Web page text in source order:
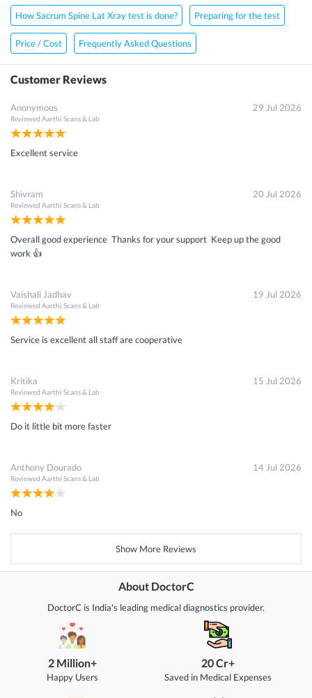
How Sacrum Spine Lat Xray test is done? Preparing for the test
Price / Cost Frequently Asked Questions
Customer Reviews
Anonymous
Reviewed Aarthi Scans & Lab
29 Jul 2026
Excellent service
Shivram
Reviewed Aarthi Scans & Lab
20 Jul 2026
Overall good experience Thanks for your support Keep up the good
work 👍
Vaishali Jadhav
Reviewed Aarthi Scans & Lab
19 Jul 2026
Service is excellent all staff are cooperative
Kritika
Reviewed Aarthi Scans & Lab
15 Jul 2026
Do it little bit more faster
Anthony Dourado
Reviewed Aarthi Scans & Lab
14 Jul 2026
No
Show More Reviews
About DoctorC
DoctorC is India's leading medical diagnostics provider.
2 Million+
Happy Users
20 Cr+
Saved in Medical Expenses